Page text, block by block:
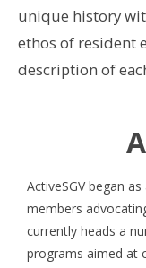
unique history
ethos of resident
description of
ActiveSGV began
members
currently heads a
programs aimed at